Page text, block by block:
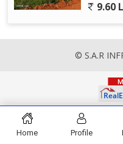
9.60
© S.A.R
Home Profile